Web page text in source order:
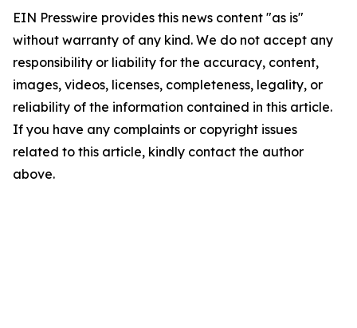
EIN Presswire provides this news content "as is"
without warranty of any kind. We do not accept any
responsibility or liability for the accuracy, content,
images, videos, licenses, completeness, legality, or
reliability of the information contained in this article.
If you have any complaints or copyright issues
related to this article, kindly contact the author
above.